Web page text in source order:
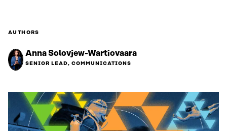
AUTHORS
Anna Solovjew-Wartiovaara
SENIOR LEAD, COMMUNICATIONS